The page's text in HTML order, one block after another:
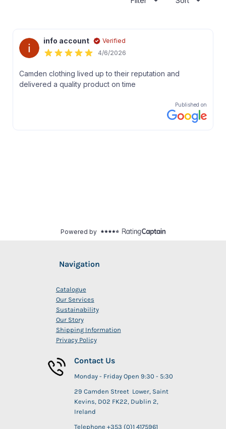
Navigation
Catalogue
Our Services
Sustainability
Our Story
Shipping Information
Privacy Policy
Contact Us
Monday - Friday Open 9:30 - 5:30
29 Camden Street Lower, Saint
Kevins, D02 FK22, Dublin 2,
Ireland
Telephone +353 (0)1 4175961